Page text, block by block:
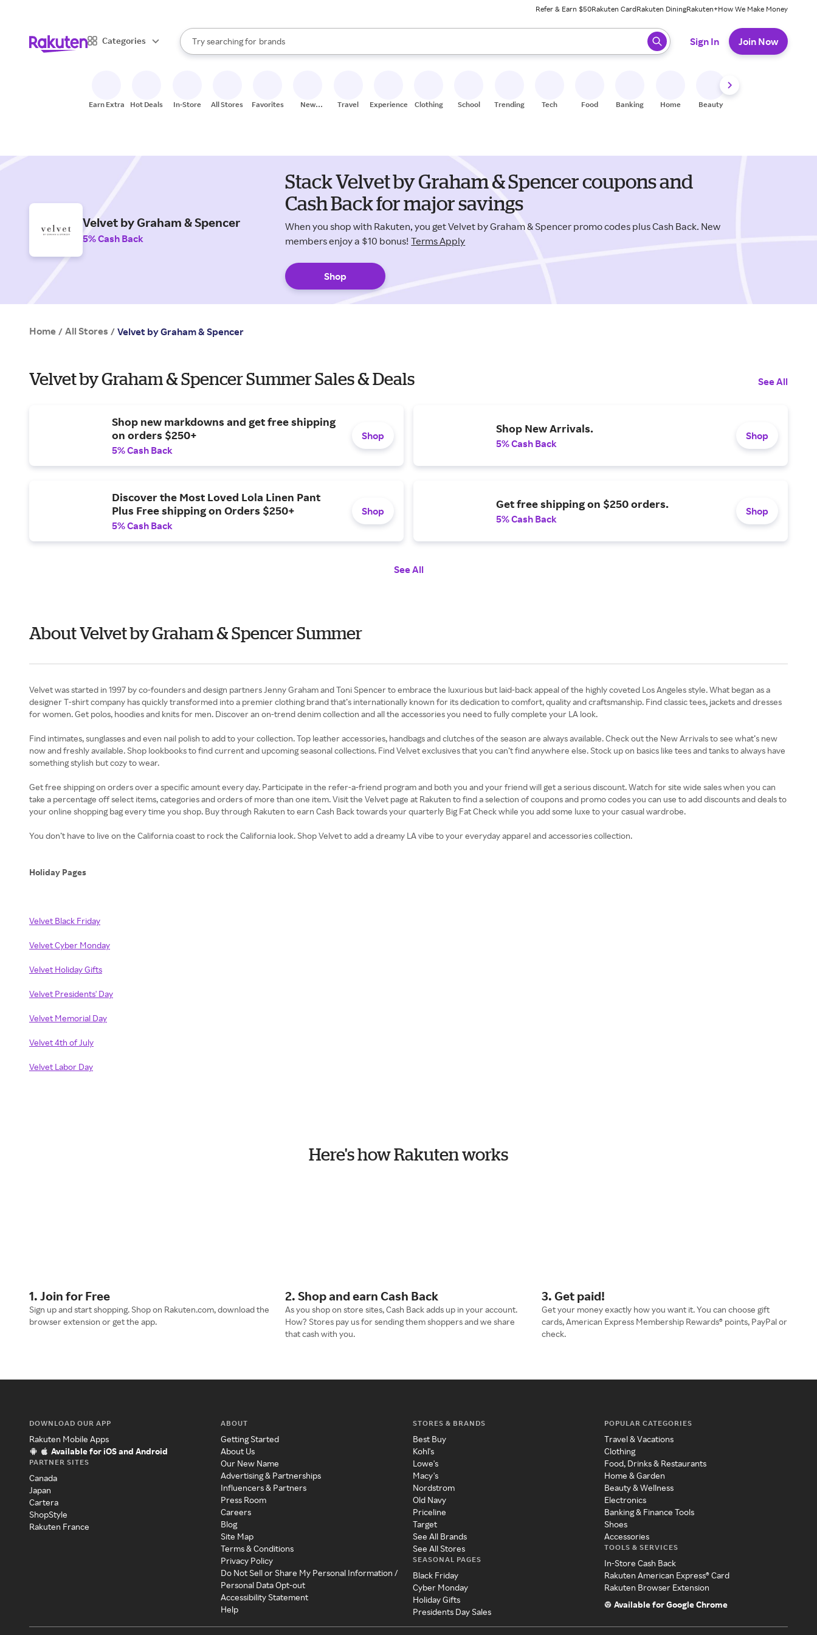
Refer & Earn $50Rakuten CardRakuten DiningRakuten+How We Make Money
Categories
Search Rakuten
Try searching for
stores
brands
groceries
When autocomplete results are available, use the up and down arrow keys to review results. When ready, press enter to select.
Sign In Join Now
Earn Extra Hot Deals In-Store All Stores Favorites
New
Travel Experiences Clothing School Trending Tech Food Banking Home Beauty
Velvet by Graham & Spencer
5% Cash Back
Stack Velvet by Graham & Spencer coupons and
Cash Back for major savings
When you shop with Rakuten, you get Velvet by Graham & Spencer promo codes plus Cash Back. New
members enjoy a $10 bonus! Terms Apply
Shop
Home / All Stores / Velvet by Graham & Spencer
Velvet by Graham & Spencer Summer Sales & Deals See All
Shop new markdowns and get free shipping
on orders $250+
5% Cash Back
Shop
Shop New Arrivals.
5% Cash Back
Shop
Discover the Most Loved Lola Linen Pant
Plus Free shipping on Orders $250+
5% Cash Back
Shop
Get free shipping on $250 orders.
5% Cash Back
Shop
See All
About Velvet by Graham & Spencer Summer
Velvet was started in 1997 by co-founders and design partners Jenny Graham and Toni Spencer to embrace the luxurious but laid-back appeal of the highly coveted Los Angeles style. What began as a
designer T-shirt company has quickly transformed into a premier clothing brand that’s internationally known for its dedication to comfort, quality and craftsmanship. Find classic tees, jackets and dresses
for women. Get polos, hoodies and knits for men. Discover an on-trend denim collection and all the accessories you need to fully complete your LA look.
Find intimates, sunglasses and even nail polish to add to your collection. Top leather accessories, handbags and clutches of the season are always available. Check out the New Arrivals to see what’s new
now and freshly available. Shop lookbooks to find current and upcoming seasonal collections. Find Velvet exclusives that you can’t find anywhere else. Stock up on basics like tees and tanks to always have
something stylish but cozy to wear.
Get free shipping on orders over a specific amount every day. Participate in the refer-a-friend program and both you and your friend will get a serious discount. Watch for site wide sales when you can
take a percentage off select items, categories and orders of more than one item. Visit the Velvet page at Rakuten to find a selection of coupons and promo codes you can use to add discounts and deals to
your online shopping bag every time you shop. Buy through Rakuten to earn Cash Back towards your quarterly Big Fat Check while you add some luxe to your casual wardrobe.
You don’t have to live on the California coast to rock the California look. Shop Velvet to add a dreamy LA vibe to your everyday apparel and accessories collection.
Holiday Pages
Velvet Black Friday
Velvet Cyber Monday
Velvet Holiday Gifts
Velvet Presidents' Day
Velvet Memorial Day
Velvet 4th of July
Velvet Labor Day
Here's how Rakuten works
1. Join for Free
Sign up and start shopping. Shop on Rakuten.com, download the
browser extension or get the app.
2. Shop and earn Cash Back
As you shop on store sites, Cash Back adds up in your account.
How? Stores pay us for sending them shoppers and we share
that cash with you.
3. Get paid!
Get your money exactly how you want it. You can choose gift
cards, American Express Membership Rewards® points, PayPal or
check.
DOWNLOAD OUR APP
Rakuten Mobile Apps
Available for iOS and Android
PARTNER SITES
Canada
Japan
Cartera
ShopStyle
Rakuten France
ABOUT
Getting Started
About Us
Our New Name
Advertising & Partnerships
Influencers & Partners
Press Room
Careers
Blog
Site Map
Terms & Conditions
Privacy Policy
Do Not Sell or Share My Personal Information /
Personal Data Opt-out
Accessibility Statement
Help
STORES & BRANDS
Best Buy
Kohl's
Lowe's
Macy's
Nordstrom
Old Navy
Priceline
Target
See All Brands
See All Stores
SEASONAL PAGES
Black Friday
Cyber Monday
Holiday Gifts
Presidents Day Sales
POPULAR CATEGORIES
Travel & Vacations
Clothing
Food, Drinks & Restaurants
Home & Garden
Beauty & Wellness
Electronics
Banking & Finance Tools
Shoes
Accessories
TOOLS & SERVICES
In-Store Cash Back
Rakuten American Express® Card
Rakuten Browser Extension
Available for Google Chrome